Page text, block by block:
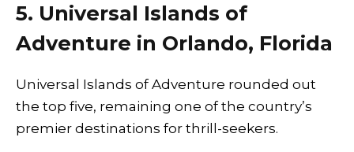
5. Universal Islands of
Adventure in Orlando, Florida
Universal Islands of Adventure rounded out
the top five, remaining one of the country’s
premier destinations for thrill-seekers.